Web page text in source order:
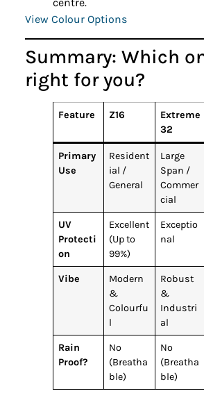
View Colour Options
Summary: Which
right for you?
Feature Z16
Extreme
32
Primary
Use
Resident
ial /
General
Large
Span /
Commer
cial
UV
Protecti
on
Excellent
(Up to
99%)
Exceptio
nal
Vibe
Modern
&
Colourfu
l
Robust
&
Industri
al
Rain
Proof?
No
(Breatha
ble)
No
(Breatha
ble)